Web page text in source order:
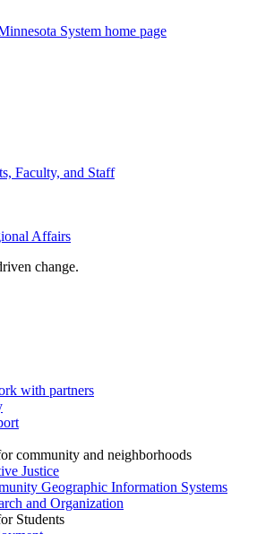
System home page
Faculty, and Staff
Affairs
change.
with partners
community and neighborhoods
Justice
Geographic Information Systems
and Organization
Students